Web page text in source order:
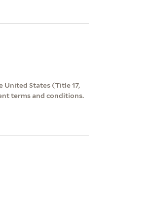
States (Title 17,
terms and conditions.